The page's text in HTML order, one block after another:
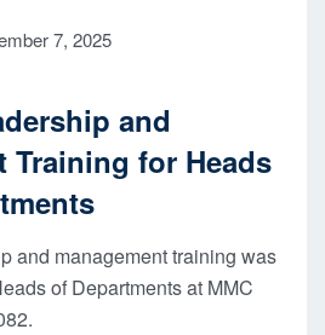
7, 2025
and
Training for Heads
and management training was
of Departments at MMC